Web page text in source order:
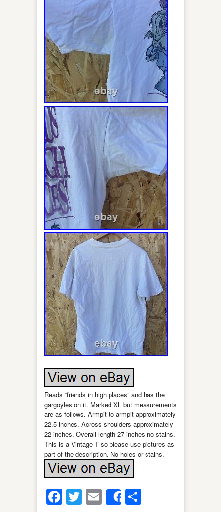
Reads “friends in high places” and has the
gargoyles on it. Marked XL but measurements
are as follows. Armpit to armpit approximately
22.5 inches. Across shoulders approximately
22 inches. Overall length 27 inches no stains.
This is a Vintage T so please use pictures as
part of the description. No holes or stains.
Facebook
Twitter
Email
Share